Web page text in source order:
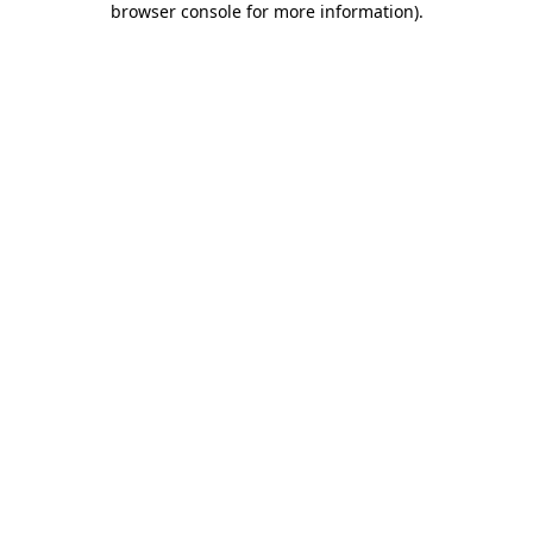
browser console for more information).